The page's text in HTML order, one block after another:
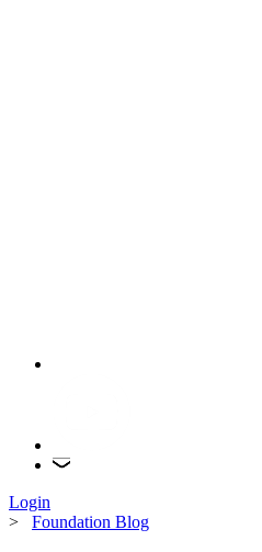
Login
> Foundation Blog